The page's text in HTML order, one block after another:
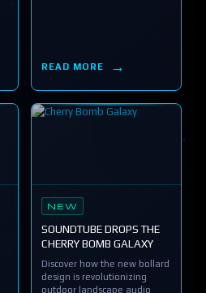
READ MORE
NEW
SOUNDTUBE DROPS THE
CHERRY BOMB GALAXY
Discover how the new bollard
design is revolutionizing
outdoor landscape audio